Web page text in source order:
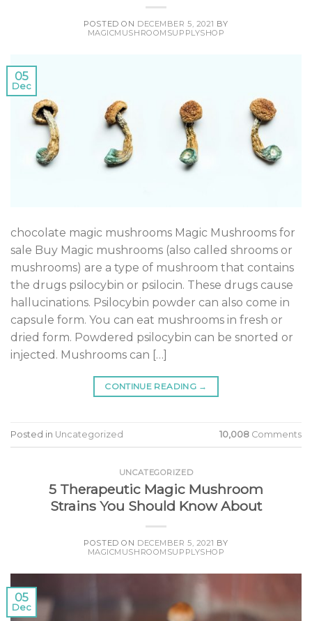
POSTED ON DECEMBER 5, 2021 BY
MAGICMUSHROOMSUPPLYSHOP
05
Dec
chocolate magic mushrooms Magic Mushrooms for
sale ​​​​​​​​​​​​​​Buy Magic mushrooms (also called shrooms or
mushrooms) are a type of mushroom that contains
the drugs psilocybin or psilocin. These drugs cause
hallucinations. Psilocybin powder can also come in
capsule form. You can eat mushrooms in fresh or
dried form. Powdered psilocybin can be snorted or
injected. Mushrooms can […]
CONTINUE READING →
Posted in Uncategorized 10,008 Comments
UNCATEGORIZED
5 Therapeutic Magic Mushroom
Strains You Should Know About
POSTED ON DECEMBER 5, 2021 BY
MAGICMUSHROOMSUPPLYSHOP
05
Dec